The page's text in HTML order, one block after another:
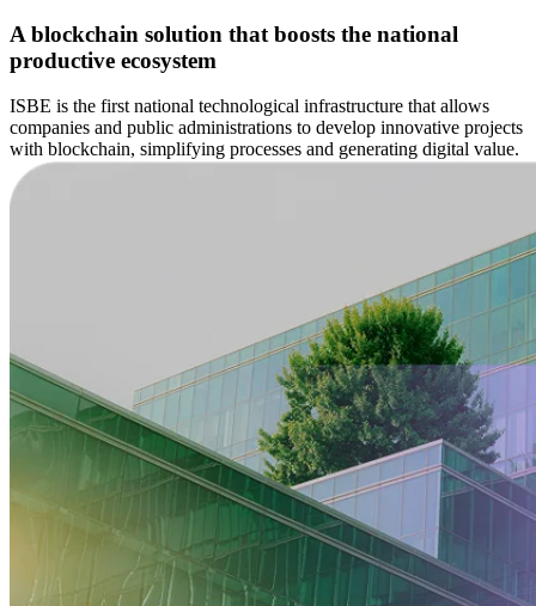
A blockchain solution that boosts the national
productive ecosystem
ISBE is the first national technological infrastructure that allows
companies and public administrations to develop innovative projects
with blockchain, simplifying processes and generating digital value.